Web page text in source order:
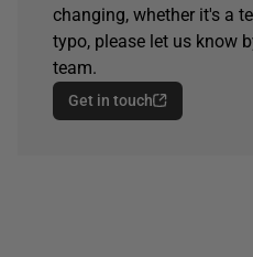
changing, whether it's a
typo, please let us know
team.
Get in touch